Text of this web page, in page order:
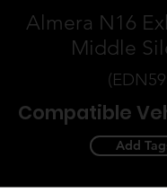
Almera N16
Middle
Compatible
Add